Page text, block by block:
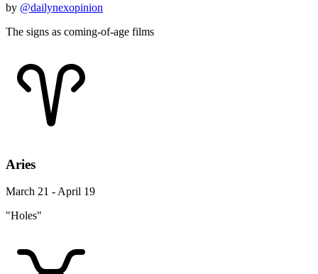
by @dailynexopinion
The signs as coming-of-age films
Aries
March 21 - April 19
"Holes"